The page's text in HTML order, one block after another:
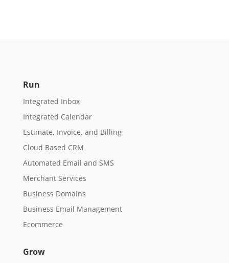
Run
Integrated Inbox
Integrated Calendar
Estimate, Invoice, and Billing
Cloud Based CRM
Automated Email and SMS
Merchant Services
Business Domains
Business Email Management
Ecommerce
Grow